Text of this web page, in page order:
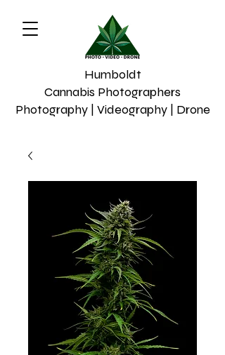
Humboldt
Cannabis Photographers
Photography | Videography | Drone